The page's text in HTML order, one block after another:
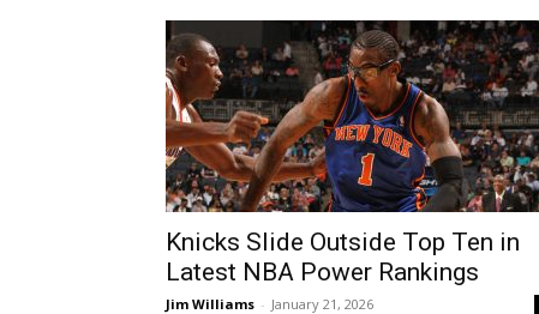
Knicks Slide Outside Top Ten in
Latest NBA Power Rankings
Jim Williams - January 21, 2026